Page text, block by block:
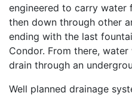
engineered to carry water
then down through other
ending with the last
Condor. From there,
drain through an
Well planned drainage